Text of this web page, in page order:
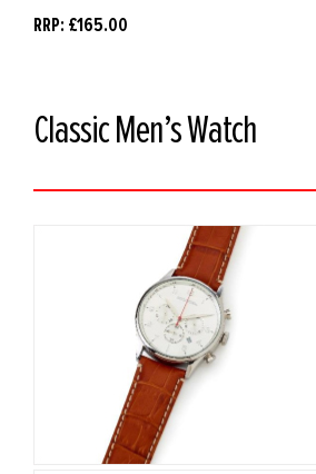
RRP: £165.00
Classic Men’s Watch